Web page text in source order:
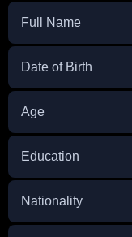
Full Name
Date of Birth
Age
Education
Nationality